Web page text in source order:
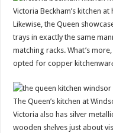
Victoria Beckham’s kitchen
Likеwise, the Queen
trays in exactly the same
matching racks. What’s
opted for copper
The Queen’s kitchen at
Victoria аlso has silver
wooden shеlves just about